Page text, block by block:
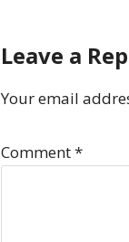
Leave a
Your email
Comment*